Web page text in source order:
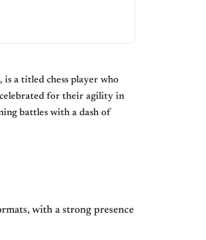
a titled chess player who
for their agility in
battles with a dash of
with a strong presence